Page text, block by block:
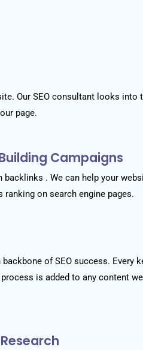
Our SEO consultant looks into
page.
Campaigns
backlinks . We can help your
on search engine pages.
of SEO success. Every
is added to any content